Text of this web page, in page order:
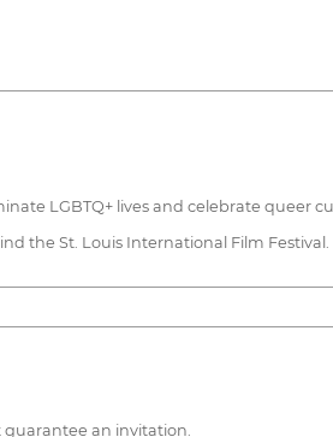
LGBTQ+ lives and celebrate
the St. Louis International Film Festival.
an invitation.